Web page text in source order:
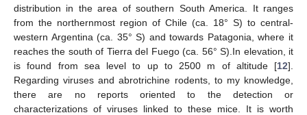
distribution in the area of southern South America. It ranges
from the northernmost region of Chile (ca. 18° S) to central-
western Argentina (ca. 35° S) and towards Patagonia, where it
reaches the south of Tierra del Fuego (ca. 56° S).In elevation, it
is found from sea level to up to 2500 m of altitude [12].
Regarding viruses and abrotrichine rodents, to my knowledge,
there are no reports oriented to the detection or
characterizations of viruses linked to these mice. It is worth